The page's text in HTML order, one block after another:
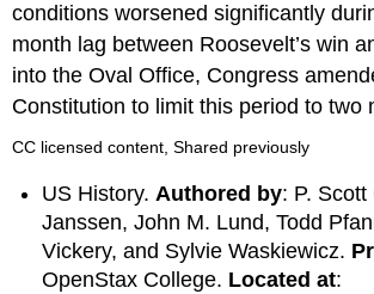
conditions worsened significantly
month lag between Roosevelt’s win
into the Oval Office, Congress
Constitution to limit this period to two
CC licensed content, Shared previously
US History. Authored by: P.
Janssen, John M. Lund, Todd
Vickery, and Sylvie Waskiewicz.
OpenStax College. Located at: